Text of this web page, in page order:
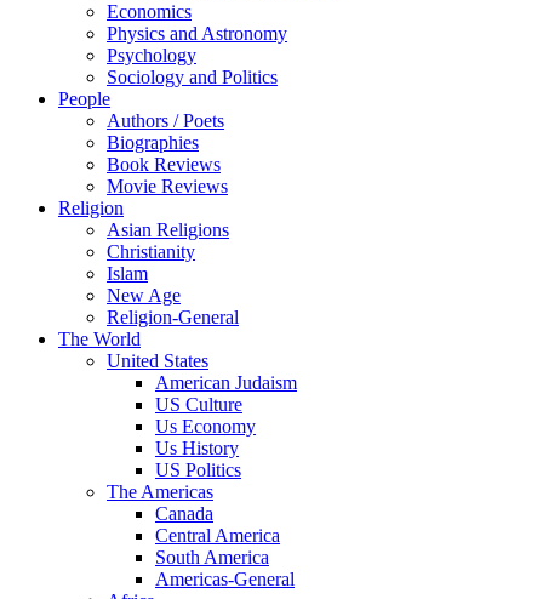
Economics
Physics and Astronomy
Psychology
Sociology and Politics
People
Authors / Poets
Biographies
Book Reviews
Movie Reviews
Religion
Asian Religions
Christianity
Islam
New Age
Religion-General
The World
United States
American Judaism
US Culture
Us Economy
Us History
US Politics
The Americas
Canada
Central America
South America
Americas-General